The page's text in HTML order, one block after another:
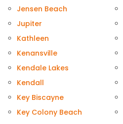
Jensen Beach
Jupiter
Kathleen
Kenansville
Kendale Lakes
Kendall
Key Biscayne
Key Colony Beach